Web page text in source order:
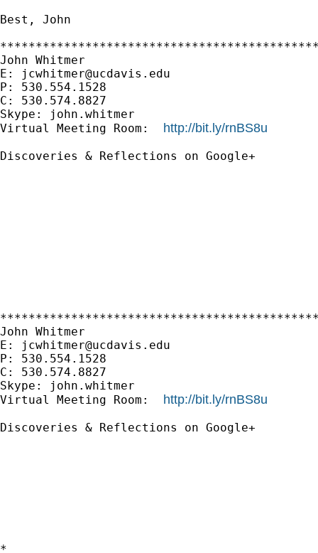
Best, John
John Whitmer
E:
jcwhitmer@ucdavis.edu
P: 530.554.1528
C: 530.574.8827
Skype: john.whitmer
Virtual Meeting Room: http://bit.ly/rnBS8u
Discoveries & Reflections on Google+
John Whitmer
E:
jcwhitmer@ucdavis.edu
P: 530.554.1528
C: 530.574.8827
Skype: john.whitmer
Virtual Meeting Room: http://bit.ly/rnBS8u
Discoveries & Reflections on Google+
*